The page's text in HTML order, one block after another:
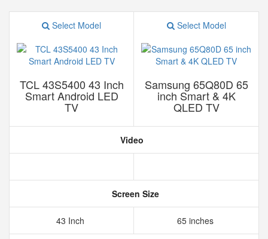
Select Model
TCL 43S5400 43 Inch
Smart Android LED
TV
Select Model
Samsung 65Q80D 65
inch Smart & 4K
QLED TV
Video
Screen Size
43 Inch 65 inches